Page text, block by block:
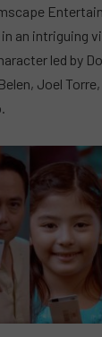
an intriguing
led by
Joel